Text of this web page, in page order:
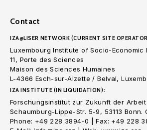
Contact
IZA@LISER NETWORK (CURRENT SITE
Luxembourg Institute of Socio-Economic
11, Porte des Sciences
Maison des Sciences Humaines
L-4366 Esch-sur-Alzette / Belval,
IZA INSTITUTE (IN LIQUIDATION):
Forschungsinstitut zur Zukunft der Arbeit
Schaumburg-Lippe-Str. 5-9, 53113 Bonn.
Phone: +49 228 3894-0 | Fax: +49 228